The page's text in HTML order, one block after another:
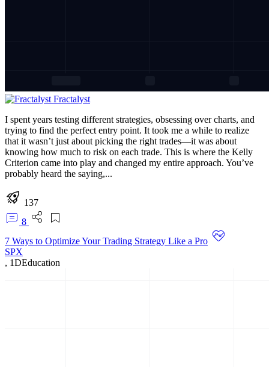
Fractalyst
I spent years testing different strategies, obsessing over charts, and
trying to find the perfect entry point. It took me a while to realize
that it wasn’t just about picking the right trades—it was about
knowing how much to risk on each trade. This is where the Kelly
Criterion came into play and changed my entire approach. You’ve
probably heard the saying,...
137
8
7 Ways to Optimize Your Trading Strategy Like a Pro
SPX
, 1DEducation